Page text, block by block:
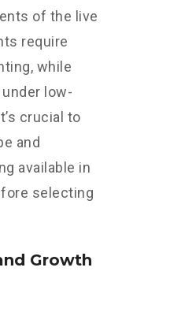
of the live
require
while
low-
crucial to
and
available in
selecting
Growth